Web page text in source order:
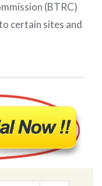
(BTRC)
certain sites and